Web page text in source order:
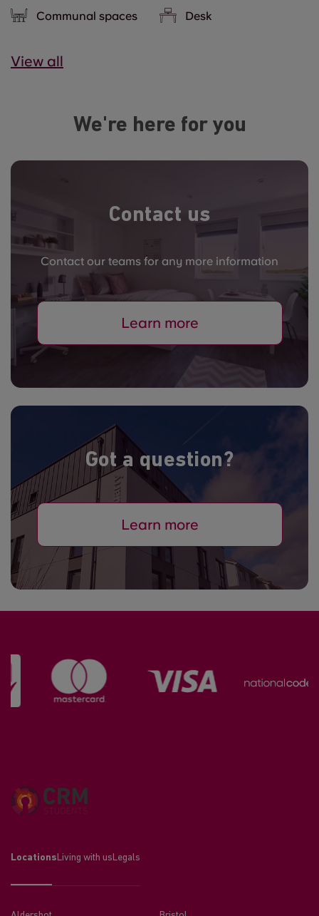
Communal spaces Desk
View all
We're here for you
Contact us
Contact our teams for any more information
Learn more
Got a question?
Learn more
Locations Living with us Legals